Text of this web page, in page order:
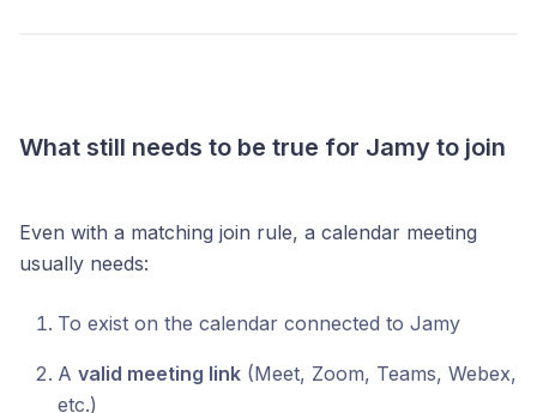
What still needs to be true for Jamy to join
Even with a matching join rule, a calendar meeting
usually needs:
To exist on the calendar connected to Jamy
A valid meeting link (Meet, Zoom, Teams, Webex,
etc.)